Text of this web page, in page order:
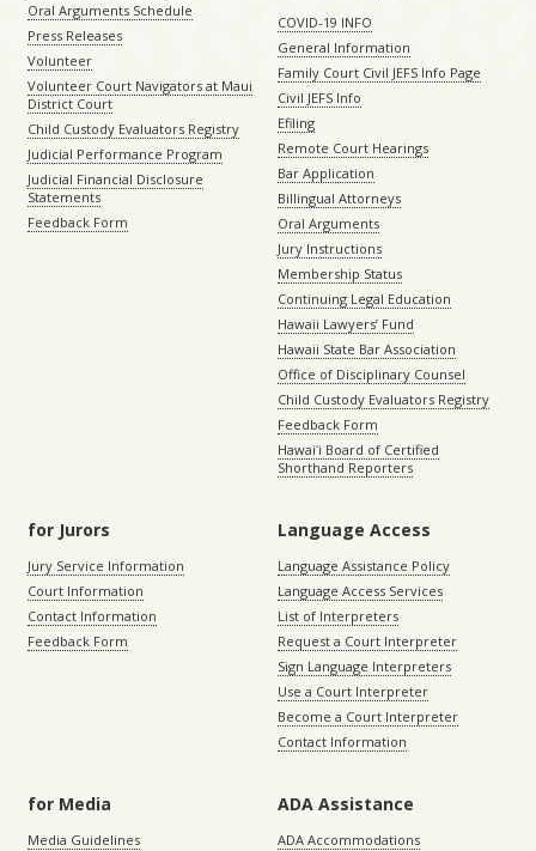
Oral Arguments Schedule
Press Releases
Volunteer
Volunteer Court Navigators at Maui
District Court
Child Custody Evaluators Registry
Judicial Performance Program
Judicial Financial Disclosure
Statements
Feedback Form
COVID-19 INFO
General Information
Family Court Civil JEFS Info Page
Civil JEFS Info
Efiling
Remote Court Hearings
Bar Application
Billingual Attorneys
Oral Arguments
Jury Instructions
Membership Status
Continuing Legal Education
Hawaii Lawyers’ Fund
Hawaii State Bar Association
Office of Disciplinary Counsel
Child Custody Evaluators Registry
Feedback Form
Hawaiʻi Board of Certified
Shorthand Reporters
for Jurors
Jury Service Information
Court Information
Contact Information
Feedback Form
Language Access
Language Assistance Policy
Language Access Services
List of Interpreters
Request a Court Interpreter
Sign Language Interpreters
Use a Court Interpreter
Become a Court Interpreter
Contact Information
for Media
Media Guidelines
ADA Assistance
ADA Accommodations